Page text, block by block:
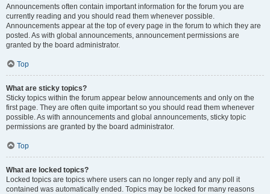
Announcements often contain important information for the forum you are
currently reading and you should read them whenever possible.
Announcements appear at the top of every page in the forum to which they are
posted. As with global announcements, announcement permissions are
granted by the board administrator.
Top
What are sticky topics?
Sticky topics within the forum appear below announcements and only on the
first page. They are often quite important so you should read them whenever
possible. As with announcements and global announcements, sticky topic
permissions are granted by the board administrator.
Top
What are locked topics?
Locked topics are topics where users can no longer reply and any poll it
contained was automatically ended. Topics may be locked for many reasons